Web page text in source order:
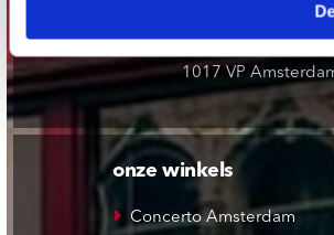
Concerto
1017 VP
onze winkels
Concerto Amsterdam